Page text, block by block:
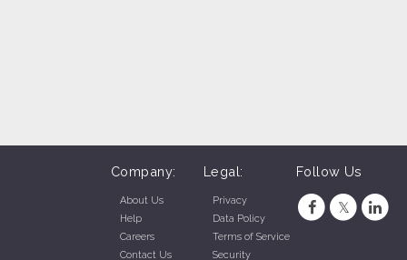
Company:
About Us
Help
Careers
Contact Us
Legal:
Privacy
Data Policy
Terms of Service
Security
Follow Us